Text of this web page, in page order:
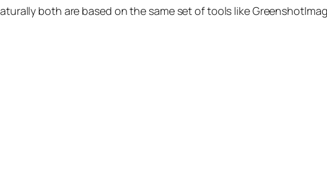
both are based on the same set of tools like